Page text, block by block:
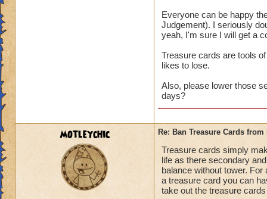
Everyone can be happy
Judgement). I seriously
yeah, I'm sure I will get a
Treasure cards are tools
likes to lose.
Also, please lower those
days?
motleychic Re: Ban Treasure Cards
Treasure cards simply
life as there secondary
balance without tower.
a treasure card you can
take out the treasure